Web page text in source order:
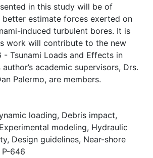
in this study will be of
estimate forces exerted on
induced turbulent bores. It is
work will contribute to the new
- Tsunami Loads and Effects in
academic supervisors, Drs.
Palermo, are members.
loading, Debris impact,
Experimental modeling, Hydraulic
, Design guidelines, Near-shore
P-646